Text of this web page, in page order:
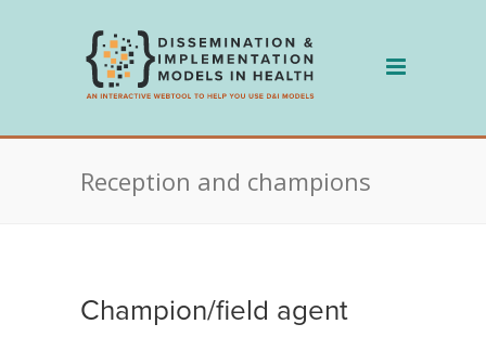
Reception and champions
Champion/field agent